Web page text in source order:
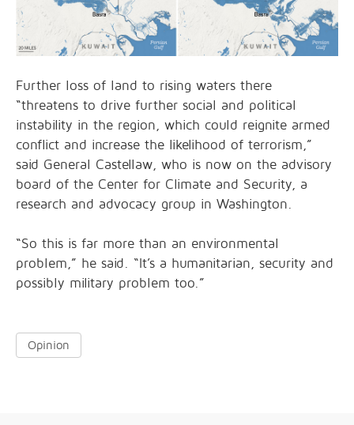
Further loss of land to rising waters there
“threatens to drive further social and political
instability in the region, which could reignite armed
conflict and increase the likelihood of terrorism,”
said General Castellaw, who is now on the advisory
board of the Center for Climate and Security, a
research and advocacy group in Washington.
“So this is far more than an environmental
problem,” he said. “It’s a humanitarian, security and
possibly military problem too.”
Opinion